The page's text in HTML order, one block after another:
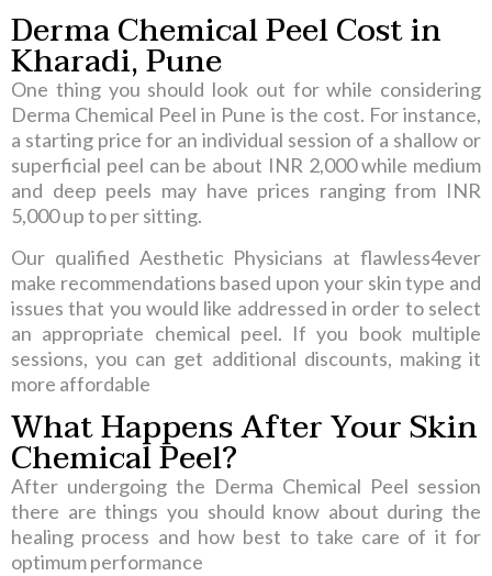
Derma Chemical Peel Cost in
Kharadi, Pune
One thing you should look out for while considering
Derma Chemical Peel in Pune is the cost. For instance,
a starting price for an individual session of a shallow or
superficial peel can be about INR 2,000 while medium
and deep peels may have prices ranging from INR
5,000 up to per sitting.
Our qualified Aesthetic Physicians at flawless4ever
make recommendations based upon your skin type and
issues that you would like addressed in order to select
an appropriate chemical peel. If you book multiple
sessions, you can get additional discounts, making it
more affordable
What Happens After Your Skin
Chemical Peel?
After undergoing the Derma Chemical Peel session
there are things you should know about during the
healing process and how best to take care of it for
optimum performance